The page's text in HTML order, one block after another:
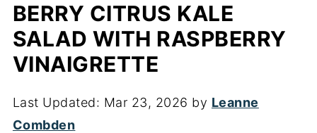
BERRY CITRUS KALE
SALAD WITH RASPBERRY
VINAIGRETTE
Last Updated: Mar 23, 2026 by Leanne
Combden